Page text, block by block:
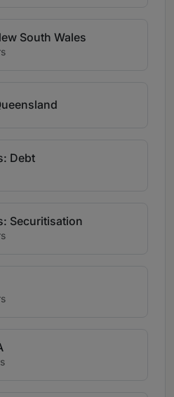
South Wales
Debt
Securitisation